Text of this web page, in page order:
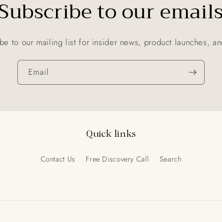
to our emails
to our mailing list for insider news, product launches,
Email
Quick links
Contact Us Free Discovery Call Search